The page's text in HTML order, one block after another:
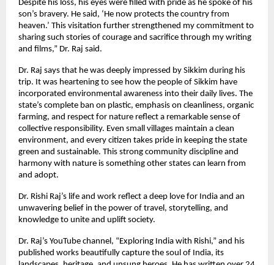
Despite his loss, his eyes were filled with pride as he spoke of his
son’s bravery. He said, ‘He now protects the country from
heaven.’ This visitation further strengthened my commitment to
sharing such stories of courage and sacrifice through my writing
and films,” Dr. Raj said.
Dr. Raj says that he was deeply impressed by Sikkim during his
trip. It was heartening to see how the people of Sikkim have
incorporated environmental awareness into their daily lives. The
state’s complete ban on plastic, emphasis on cleanliness, organic
farming, and respect for nature reflect a remarkable sense of
collective responsibility. Even small villages maintain a clean
environment, and every citizen takes pride in keeping the state
green and sustainable. This strong community discipline and
harmony with nature is something other states can learn from
and adopt.
Dr. Rishi Raj’s life and work reflect a deep love for India and an
unwavering belief in the power of travel, storytelling, and
knowledge to unite and uplift society.
Dr. Raj’s YouTube channel, “Exploring India with Rishi,” and his
published works beautifully capture the soul of India, its